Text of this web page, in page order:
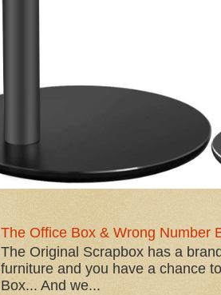
The Office Box & Wrong Number
The Original Scrapbox has a
furniture and you have a chance
Box... And we...